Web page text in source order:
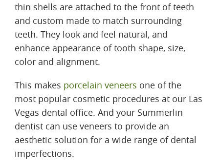
thin shells are attached to the front of teeth
and custom made to match surrounding
teeth. They look and feel natural, and
enhance appearance of tooth shape, size,
color and alignment.
This makes porcelain veneers one of the
most popular cosmetic procedures at our Las
Vegas dental office. And your Summerlin
dentist can use veneers to provide an
aesthetic solution for a wide range of dental
imperfections.